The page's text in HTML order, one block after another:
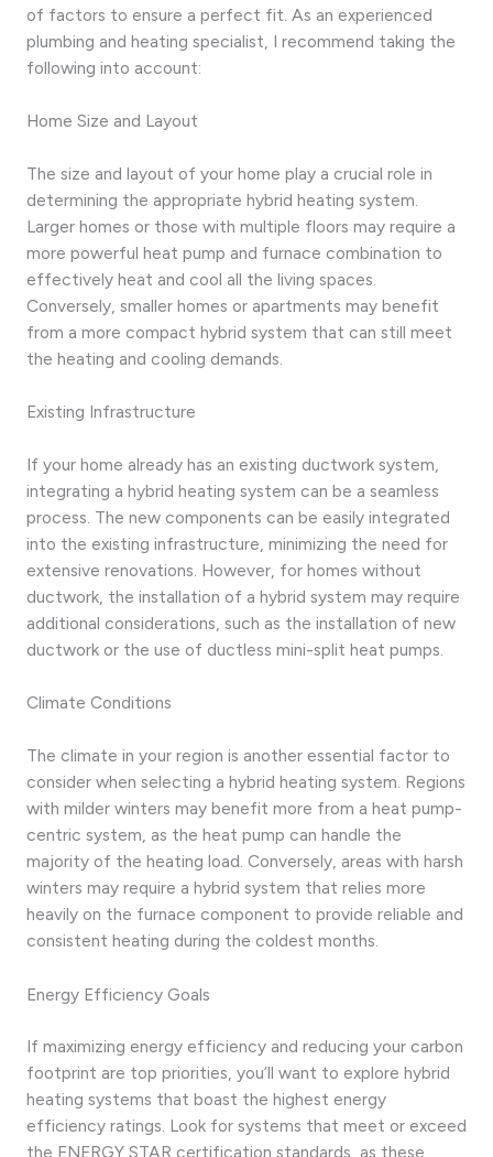
of factors to ensure a perfect fit. As an experienced
plumbing and heating specialist, I recommend taking the
following into account:
Home Size and Layout
The size and layout of your home play a crucial role in
determining the appropriate hybrid heating system.
Larger homes or those with multiple floors may require a
more powerful heat pump and furnace combination to
effectively heat and cool all the living spaces.
Conversely, smaller homes or apartments may benefit
from a more compact hybrid system that can still meet
the heating and cooling demands.
Existing Infrastructure
If your home already has an existing ductwork system,
integrating a hybrid heating system can be a seamless
process. The new components can be easily integrated
into the existing infrastructure, minimizing the need for
extensive renovations. However, for homes without
ductwork, the installation of a hybrid system may require
additional considerations, such as the installation of new
ductwork or the use of ductless mini-split heat pumps.
Climate Conditions
The climate in your region is another essential factor to
consider when selecting a hybrid heating system. Regions
with milder winters may benefit more from a heat pump-
centric system, as the heat pump can handle the
majority of the heating load. Conversely, areas with harsh
winters may require a hybrid system that relies more
heavily on the furnace component to provide reliable and
consistent heating during the coldest months.
Energy Efficiency Goals
If maximizing energy efficiency and reducing your carbon
footprint are top priorities, you’ll want to explore hybrid
heating systems that boast the highest energy
efficiency ratings. Look for systems that meet or exceed
the ENERGY STAR certification standards, as these